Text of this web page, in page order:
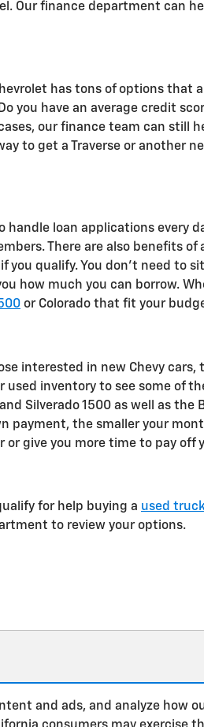
and ads, and analyze how
Our finance department can
has tons of options that
you have an average credit
our finance team can still
to get a Traverse or another
loan applications every
There are also benefits
qualify. You don't need to
how much you can borrow.
or Colorado that fit your
interested in new Chevy cars,
inventory to see some of
Silverado 1500 as well as the
payment, the smaller your
give you more time to pay off
for help buying a used
to review your options.